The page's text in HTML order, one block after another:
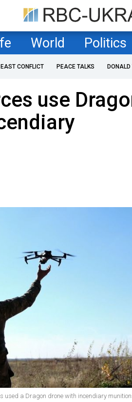
World Politics
CONFLICT PEACE TALKS
use
used a Dragon drone with incendiary